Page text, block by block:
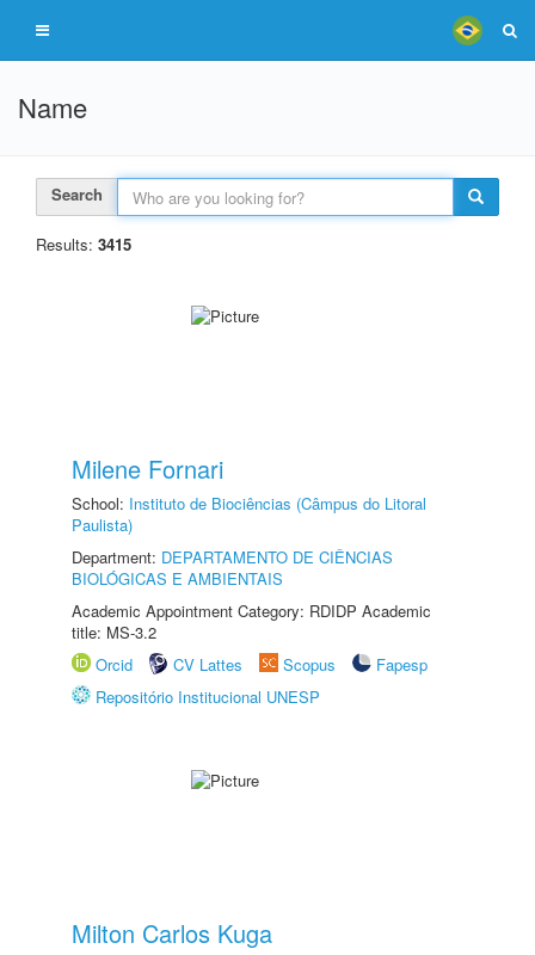
Name
Search
Results: 3415
Milene Fornari
School: Instituto de Biociências (Câmpus do Litoral
Paulista)
Department: DEPARTAMENTO DE CIÊNCIAS
BIOLÓGICAS E AMBIENTAIS
Academic Appointment Category: RDIDP Academic
title: MS-3.2
Orcid
CV Lattes Scopus
Fapesp
Repositório Institucional UNESP
Milton Carlos Kuga